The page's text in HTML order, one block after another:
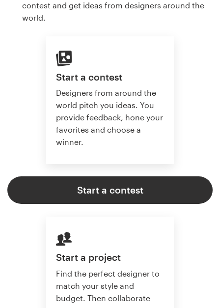
contest and get ideas from designers around the
world.
Start a contest
Designers from around the
world pitch you ideas. You
provide feedback, hone your
favorites and choose a
winner.
Start a contest
Start a project
Find the perfect designer to
match your style and
budget. Then collaborate